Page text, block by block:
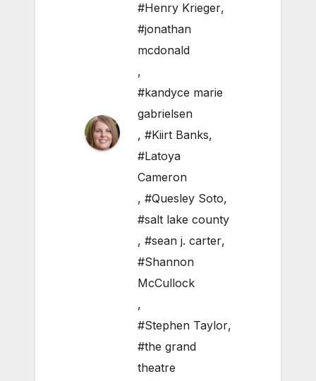
#Henry Krieger,
#jonathan
mcdonald
,
#kandyce marie
gabrielsen
, #Kiirt Banks,
#Latoya
Cameron
, #Quesley Soto,
#salt lake county
, #sean j. carter,
#Shannon
McCullock
,
#Stephen Taylor,
#the grand
theatre